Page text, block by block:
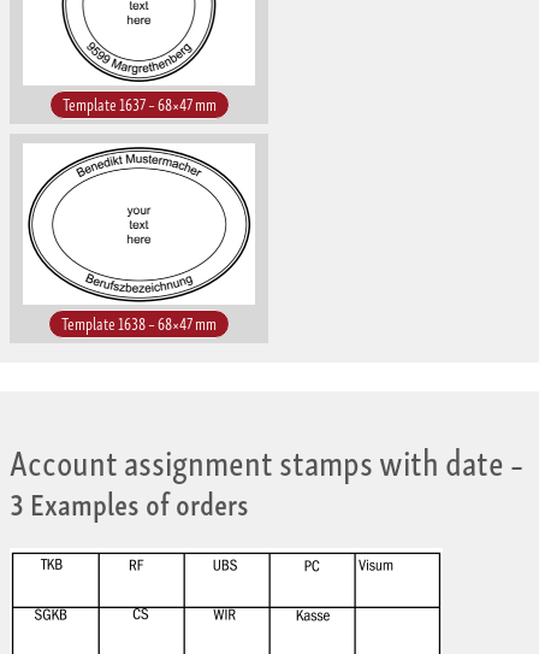
Template 1637 – 68×47 mm
Template 1638 – 68×47 mm
Account assignment stamps with date–
3 Examples of orders